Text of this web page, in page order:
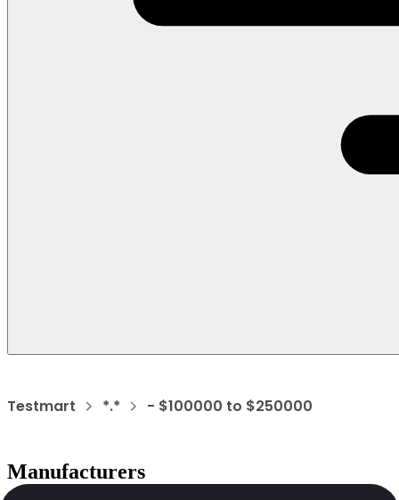
Testmart *.* - $100000 to $250000
Manufacturers